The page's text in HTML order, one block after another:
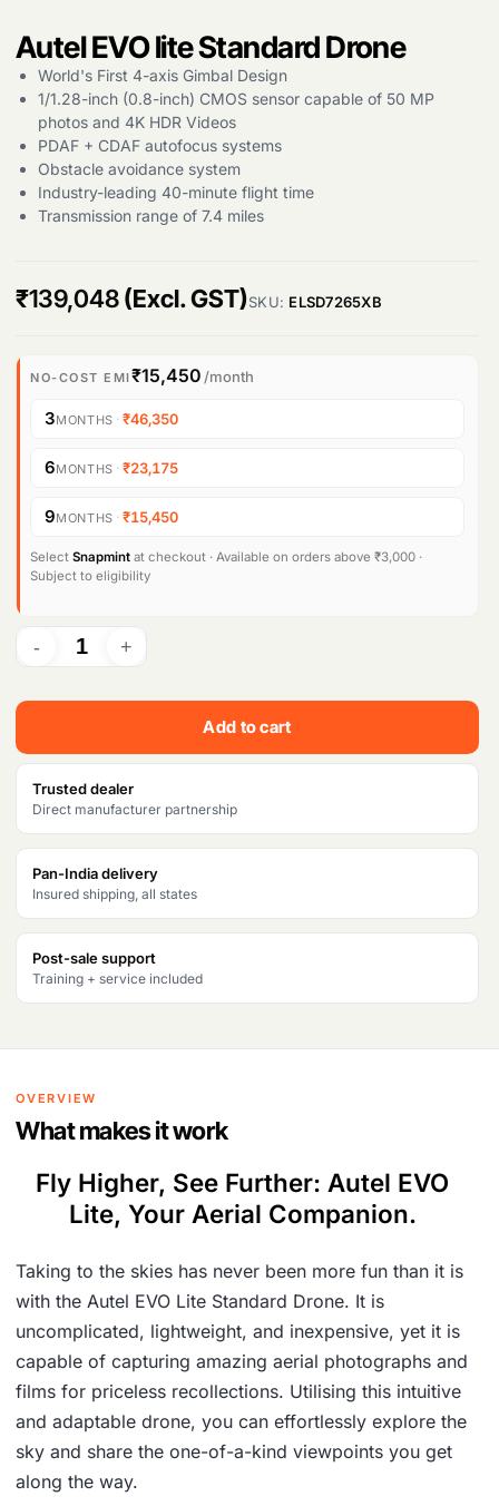
search
Autel EVO lite Standard Drone
World's First 4-axis Gimbal Design
1/1.28-inch (0.8-inch) CMOS sensor capable of 50 MP
photos and 4K HDR Videos
PDAF + CDAF autofocus systems
Obstacle avoidance system
Industry-leading 40-minute flight time
Transmission range of 7.4 miles
₹139,048(Excl. GST)SKU: ELSD7265XB
NO-COST EMI₹15,450 /month
3MONTHS ·₹46,350
6MONTHS ·₹23,175
9MONTHS ·₹15,450
Select Snapmint at checkout · Available on orders above ₹3,000 ·
Subject to eligibility
Add to cart
Trusted dealer
Direct manufacturer partnership
Pan-India delivery
Insured shipping, all states
Post-sale support
Training + service included
OVERVIEW
What makes it work
Fly Higher, See Further: Autel EVO
Lite, Your Aerial Companion.
Taking to the skies has never been more fun than it is
with the Autel EVO Lite Standard Drone. It is
uncomplicated, lightweight, and inexpensive, yet it is
capable of capturing amazing aerial photographs and
films for priceless recollections. Utilising this intuitive
and adaptable drone, you can effortlessly explore the
sky and share the one-of-a-kind viewpoints you get
along the way.